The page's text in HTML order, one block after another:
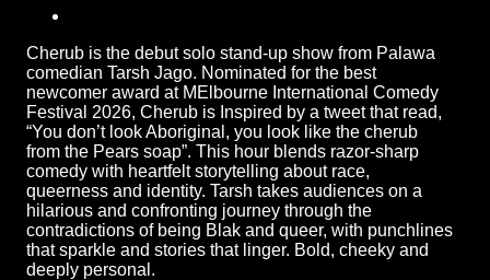
Cherub is the debut solo stand-up show from Palawa
comedian Tarsh Jago. Nominated for the best
newcomer award at MElbourne International Comedy
Festival 2026, Cherub is Inspired by a tweet that read,
“You don’t look Aboriginal, you look like the cherub
from the Pears soap”. This hour blends razor-sharp
comedy with heartfelt storytelling about race,
queerness and identity. Tarsh takes audiences on a
hilarious and confronting journey through the
contradictions of being Blak and queer, with punchlines
that sparkle and stories that linger. Bold, cheeky and
deeply personal.